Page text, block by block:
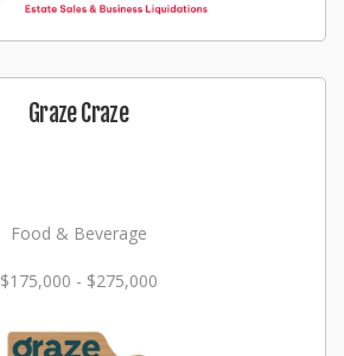
Graze Craze
Food & Beverage
$175,000 - $275,000